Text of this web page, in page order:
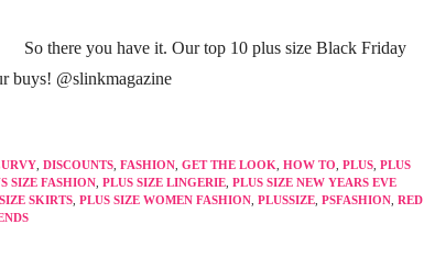
So there you have it. Our top 10 plus size Black Friday
buys! @slinkmagazine
DISCOUNTS FASHION GET THE LOOK HOW TO PLUS PLUS
SIZE FASHION PLUS SIZE LINGERIE PLUS SIZE NEW YEARS EVE
SKIRTS PLUS SIZE WOMEN FASHION PLUSSIZE PSFASHION RED